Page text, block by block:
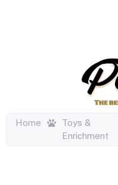
Home
Toys &
Enrichment